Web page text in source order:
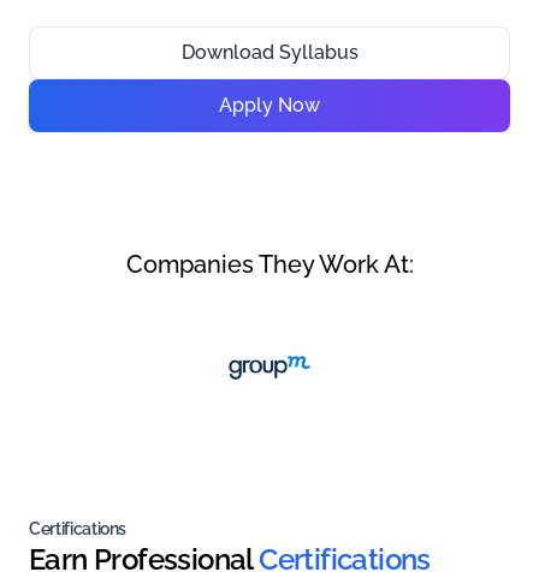
Download Syllabus
Apply Now
Companies They Work At:
Certifications
Earn ProfessionalCertifications